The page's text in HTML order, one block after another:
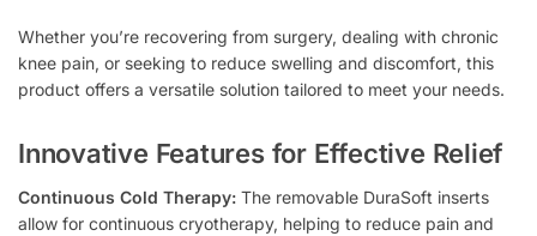
Whether you’re recovering from surgery, dealing with chronic
knee pain, or seeking to reduce swelling and discomfort, this
product offers a versatile solution tailored to meet your needs.
Innovative Features for Effective Relief
Continuous Cold Therapy: The removable DuraSoft inserts
allow for continuous cryotherapy, helping to reduce pain and